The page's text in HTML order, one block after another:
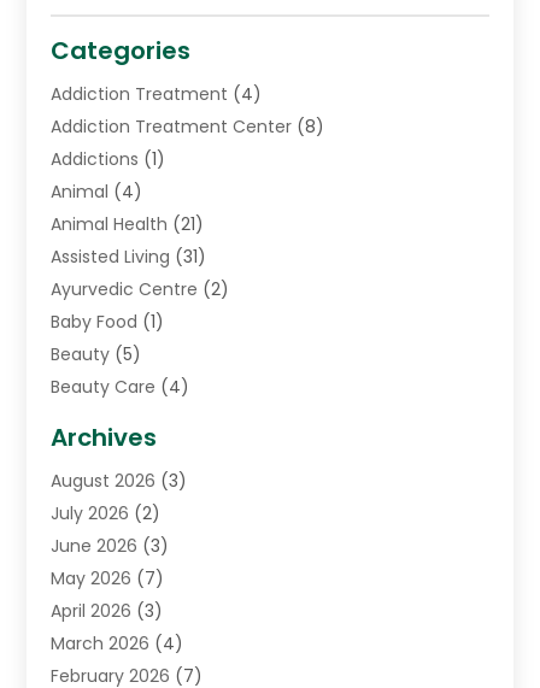
Categories
Addiction Treatment (4)
Addiction Treatment Center (8)
Addictions (1)
Animal (4)
Animal Health (21)
Assisted Living (31)
Ayurvedic Centre (2)
Baby Food (1)
Beauty (5)
Beauty Care (4)
Cancer Treatment Center
Cannabis Store(3)
CBD Store(1)
Child Care Agency
Childs Health(2)
Chiropractic(17)
Chiropractor(10)
Clinics And Practitioners
Archives
August 2026 (3)
July 2026 (2)
June 2026 (3)
May 2026 (7)
April 2026 (3)
March 2026 (4)
February 2026 (7)